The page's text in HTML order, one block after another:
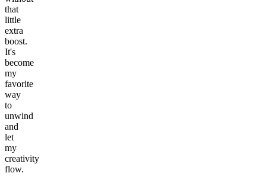
that
little
extra
boost.
It's
become
my
favorite
way
to
unwind
and
let
my
creativity
flow.